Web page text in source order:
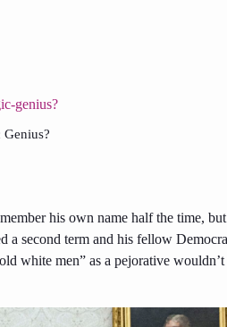
Genius?
his own name half the time,
a second term and his fellow
white men” as a pejorative